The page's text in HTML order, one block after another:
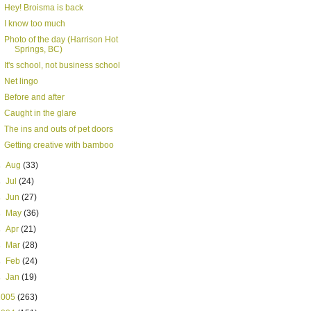
Hey! Broisma is back
I know too much
Photo of the day (Harrison Hot
Springs, BC)
It's school, not business school
Net lingo
Before and after
Caught in the glare
The ins and outs of pet doors
Getting creative with bamboo
Aug(33)
Jul(24)
Jun(27)
May(36)
Apr(21)
Mar(28)
Feb(24)
Jan(19)
(263)